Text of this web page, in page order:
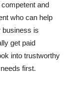
and
who can help
business is
get paid
into trustworthy
first.